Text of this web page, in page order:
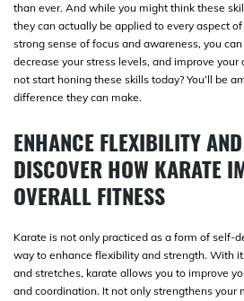
than ever. And while you might think these
they can actually be applied to every aspect
strong sense of focus and awareness, you
decrease your stress levels, and improve
not start honing these skills today? You’ll be
difference they can make.
ENHANCE FLEXIBILITY
DISCOVER HOW KARATE
OVERALL FITNESS
Karate is not only practiced as a form of self-
way to enhance flexibility and strength. With
and stretches, karate allows you to improve
and coordination. It not only strengthens your